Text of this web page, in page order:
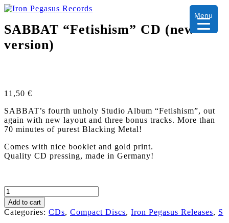
SABBAT “Fetishism” CD (new
version)
11,50 €
SABBAT’s fourth unholy Studio Album “Fetishism”, out
again with new layout and three bonus tracks. More than
70 minutes of purest Blacking Metal!
Comes with nice booklet and gold print.
Quality CD pressing, made in Germany!
SABBAT
"Fetishism"
CD
(new
Add to cart
Categories: CDs, Compact Discs, Iron Pegasus Releases, S
Menu